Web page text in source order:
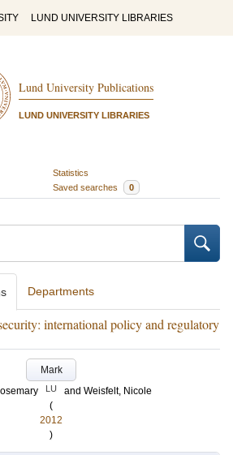
LUND UNIVERSITY LIBRARIES
Lund University Publications
LUND UNIVERSITY LIBRARIES
Statistics
Saved searches 0
Departments
international policy and regulatory
Mark
LU and Weisfelt, Nicole
(
2012
)